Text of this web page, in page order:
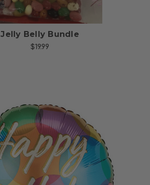
Jelly Belly Bundle
$19.99